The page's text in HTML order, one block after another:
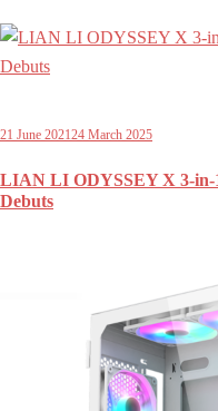
21 June 202124 March 2025
LIAN LI ODYSSEY X 3-in-
Debuts